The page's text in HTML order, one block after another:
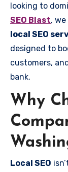
looking to
SEO Blast,
local SEO
designed to
customers,
bank.
Why
Local SEO